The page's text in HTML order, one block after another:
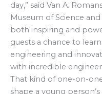
day,” said Van A.
Museum of Science
both inspiring and
guests a chance to
engineering and
with incredible
That kind of one-on-
shape a young